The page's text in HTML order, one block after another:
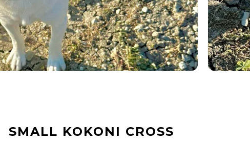
SMALL KOKONI CROSS